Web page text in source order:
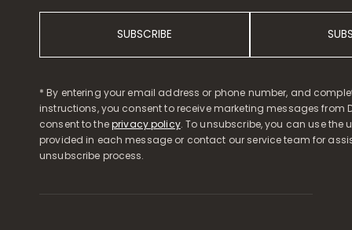
SUBSCRIBE
* By entering your email address or phone number, and
instructions, you consent to receive marketing messages from
consent to theprivacy policy. To unsubscribe, you can use the
provided in each message or contact our service team for
unsubscribe process.